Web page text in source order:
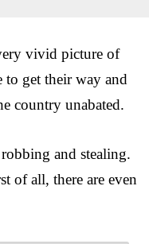
vivid picture of
to get their way and
country unabated.
and stealing.
of all, there are even